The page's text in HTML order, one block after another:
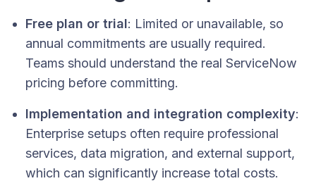
Free plan or trial: Limited or unavailable, so
annual commitments are usually required.
Teams should understand the real ServiceNow
pricing before committing.
Implementation and integration complexity:
Enterprise setups often require professional
services, data migration, and external support,
which can significantly increase total costs.